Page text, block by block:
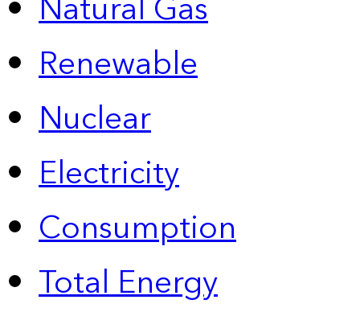
Renewable
Nuclear
Electricity
Consumption
Total Energy